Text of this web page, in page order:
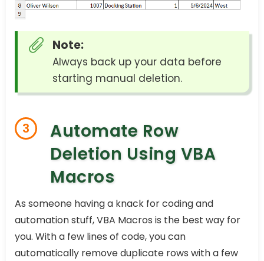
Note:
Always back up your data before
starting manual deletion.
3
Automate Row
Deletion Using VBA
Macros
As someone having a knack for coding and
automation stuff, VBA Macros is the best way for
you. With a few lines of code, you can
automatically remove duplicate rows with a few